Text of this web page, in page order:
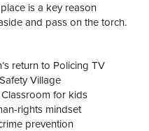
is a key reason
and pass on the torch.
return to Policing TV
Village
for kids
rights mindset
prevention